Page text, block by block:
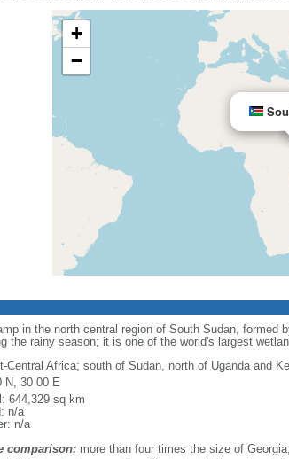
+
−
in the north central region of South Sudan,
the rainy season; it is one of the world's largest
Central Africa; south of Sudan, north of Uganda and
N, 30 00 E
644,329 sq km
n/a
n/a
comparison:more than four times the size of